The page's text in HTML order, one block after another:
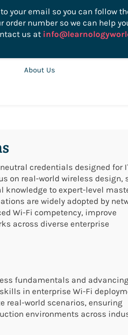
Sign In
About Us
credentials designed for
on real-world wireless design,
to expert-level
are widely adopted by
Wi-Fi competency, improve
across diverse enterprise
fundamentals and
in enterprise Wi-Fi
real-world scenarios, ensuring
environments across
email so you can follow
number so we can help
us at